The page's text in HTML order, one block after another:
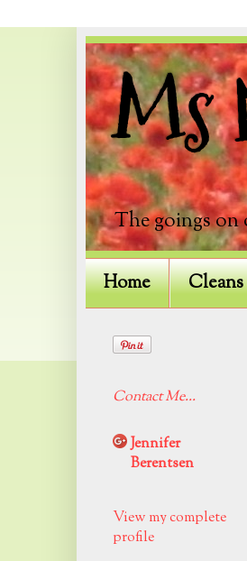
Ms
The goings on
Home Cleans
Contact Me...
Jennifer
Berentsen
View my complete
profile